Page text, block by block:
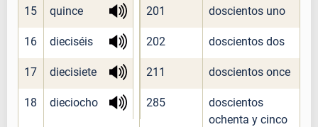
15 quince 201 doscientos uno
16 dieciséis 202 doscientos dos
17 diecisiete 211 doscientos once
18 dieciocho 285
doscientos
ochenta y cinco